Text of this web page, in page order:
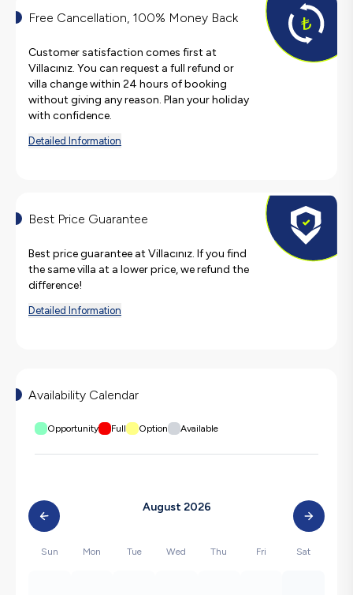
Free Cancellation, 100% Money Back
Customer satisfaction comes first at
Villacınız. You can request a full refund or
villa change within 24 hours of booking
without giving any reason. Plan your holiday
with confidence.
Detailed Information
Best Price Guarantee
Best price guarantee at Villacınız. If you find
the same villa at a lower price, we refund the
difference!
Detailed Information
Availability Calendar
Opportunity Full Option Available
August 2026
Sun Mon Tue Wed Thu Fri Sat